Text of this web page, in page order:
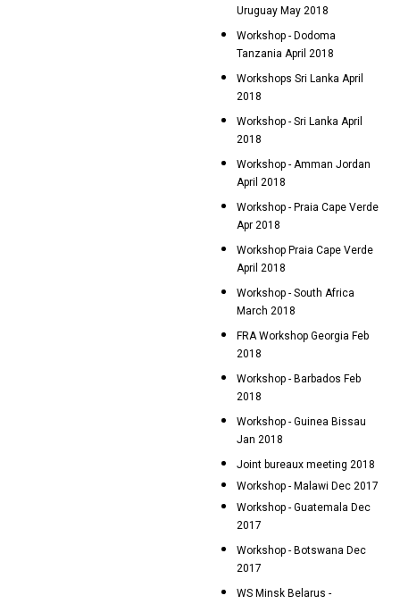
Uruguay May 2018
Workshop - Dodoma
Tanzania April 2018
Workshops Sri Lanka April
2018
Workshop - Sri Lanka April
2018
Workshop - Amman Jordan
April 2018
Workshop - Praia Cape Verde
Apr 2018
Workshop Praia Cape Verde
April 2018
Workshop - South Africa
March 2018
FRA Workshop Georgia Feb
2018
Workshop - Barbados Feb
2018
Workshop - Guinea Bissau
Jan 2018
Joint bureaux meeting 2018
Workshop - Malawi Dec 2017
Workshop - Guatemala Dec
2017
Workshop - Botswana Dec
2017
WS Minsk Belarus -